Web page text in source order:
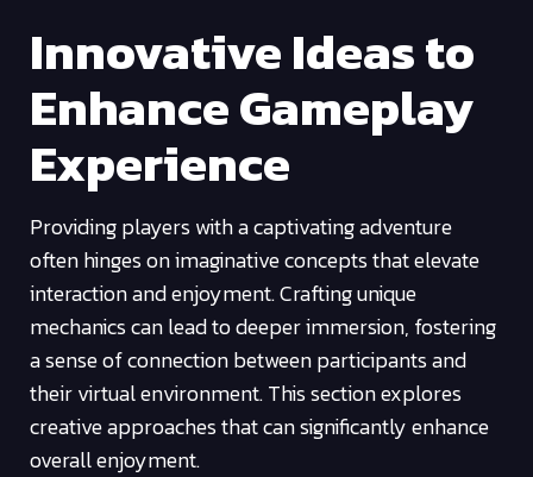
Innovative Ideas to
Enhance Gameplay
Experience
Providing players with a captivating adventure
often hinges on imaginative concepts that elevate
interaction and enjoyment. Crafting unique
mechanics can lead to deeper immersion, fostering
a sense of connection between participants and
their virtual environment. This section explores
creative approaches that can significantly enhance
overall enjoyment.